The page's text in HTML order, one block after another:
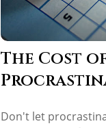
The Cost
Don't let